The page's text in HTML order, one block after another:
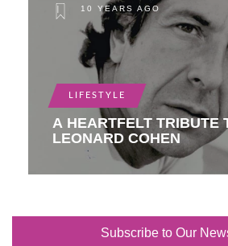
10 YEARS AGO
LIFESTYLE
A HEARTFELT TRIBUTE
LEONARD COHEN
Subscribe to Our